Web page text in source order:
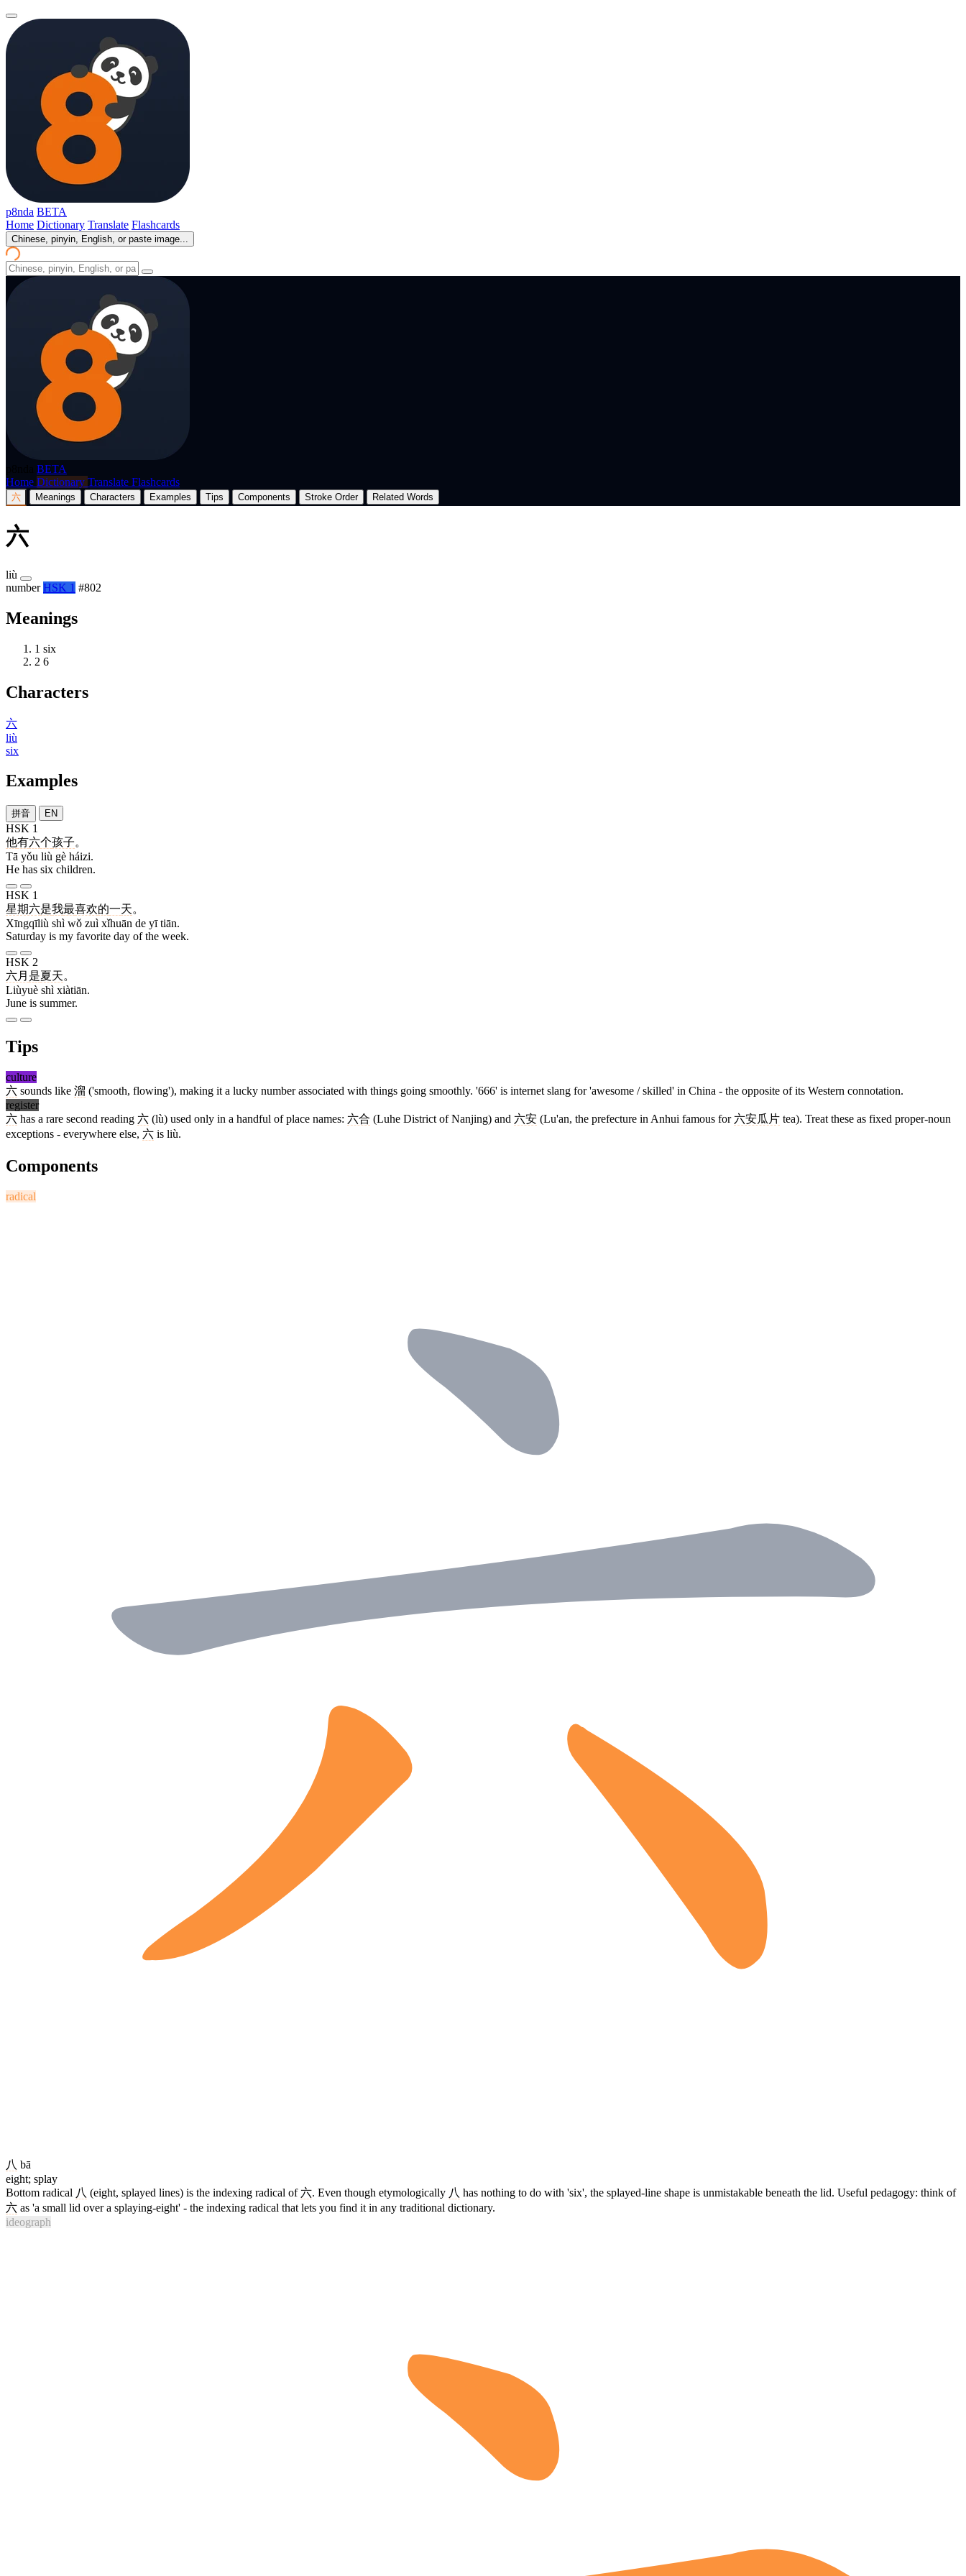
p8nda BETA
Home Dictionary Translate Flashcards
Chinese, pinyin, English, or paste image...
BETA
Home Dictionary Translate Flashcards
六 Meanings Characters Examples Tips Components Stroke Order Related Words
六
liù
number HSK 1 #802
Meanings
1 six
2 6
Characters
六
liù
six
Examples
拼音 EN
HSK 1
他有六个孩子。
Tā yǒu liù gè háizi.
He has six children.
HSK 1
星期六是我最喜欢的一天。
Xīngqīliù shì wǒ zuì xǐhuān de yī tiān.
Saturday is my favorite day of the week.
HSK 2
六月 是夏天。
Liùyuè shì xiàtiān.
June is summer.
Tips
culture
六 sounds like 溜 ('smooth, flowing'), making it a lucky number associated with things going smoothly. '666' is internet slang for 'awesome / skilled' in China - the opposite of its Western connotation.
register
六 has a rare second reading 六 (lù) used only in a handful of place names: 六合 (Luhe District of Nanjing) and 六安 (Lu'an, the prefecture in Anhui famous for 六安瓜片 tea). Treat these as fixed proper-noun
exceptions - everywhere else, 六 is liù.
Components
radical
八 bā
eight; splay
Bottom radical 八 (eight, splayed lines) is the indexing radical of 六. Even though etymologically 八 has nothing to do with 'six', the splayed-line shape is unmistakable beneath the lid. Useful pedagogy: think of
六 as 'a small lid over a splaying-eight' - the indexing radical that lets you find it in any traditional dictionary.
ideograph